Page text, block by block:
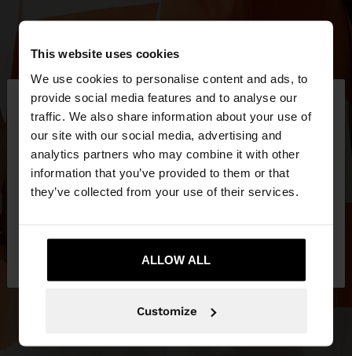
This website uses cookies
We use cookies to personalise content and ads, to
provide social media features and to analyse our
traffic. We also share information about your use of
our site with our social media, advertising and
analytics partners who may combine it with other
information that you’ve provided to them or that
they’ve collected from your use of their services.
ALLOW ALL
Customize
hello
You are accessing the site from United Kingdom.
Do you want to browse our United States
website?
No, stay in United
Yes, take me to United